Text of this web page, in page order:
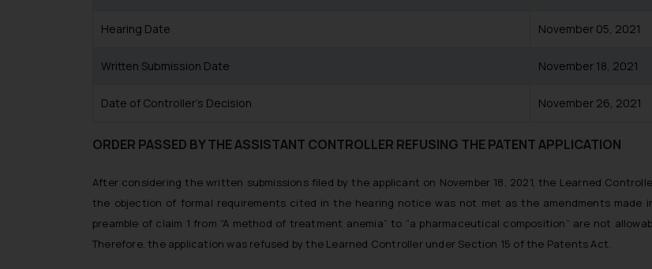
Hearing Date November 05, 2021
Written Submission Date November 18, 2021
Date of Controller’s Decision November 26, 2021
ORDER PASSED BY THE ASSISTANT CONTROLLER REFUSING THE PATENT APPLICATION
After considering the written submissions filed by the applicant on November 18, 2021, the Learned
the objection of formal requirements cited in the hearing notice was not met as the amendments made
preamble of claim 1 from “A method of treatment anemia” to “a pharmaceutical composition” are not
Therefore, the application was refused by the Learned Controller under Section 15 of the Patents Act.